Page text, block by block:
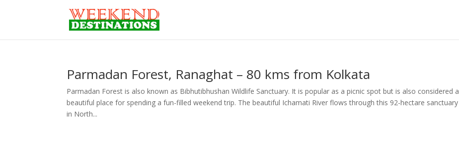
Parmadan Forest, Ranaghat – 80 kms from Kolkata
Parmadan Forest is also known as Bibhutibhushan Wildlife Sanctuary. It is popular as a picnic spot but is also considered a
beautiful place for spending a fun-filled weekend trip. The beautiful Ichamati River flows through this 92-hectare sanctuary
in North...